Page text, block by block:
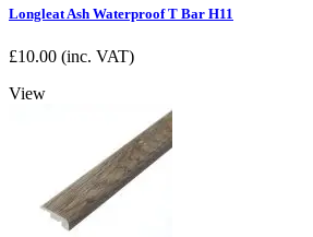
Longleat Ash Waterproof T Bar H11
£10.00 (inc. VAT)
View